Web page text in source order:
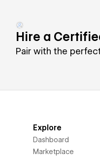
Hire a
Pair with the
Explore
Dashboard
Marketplace